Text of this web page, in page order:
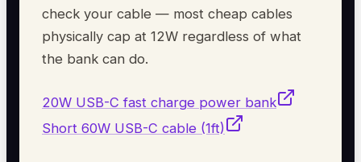
check your cable — most cheap cables
physically cap at 12W regardless of what
the bank can do.
20W USB-C fast charge power bank
Short 60W USB-C cable (1ft)